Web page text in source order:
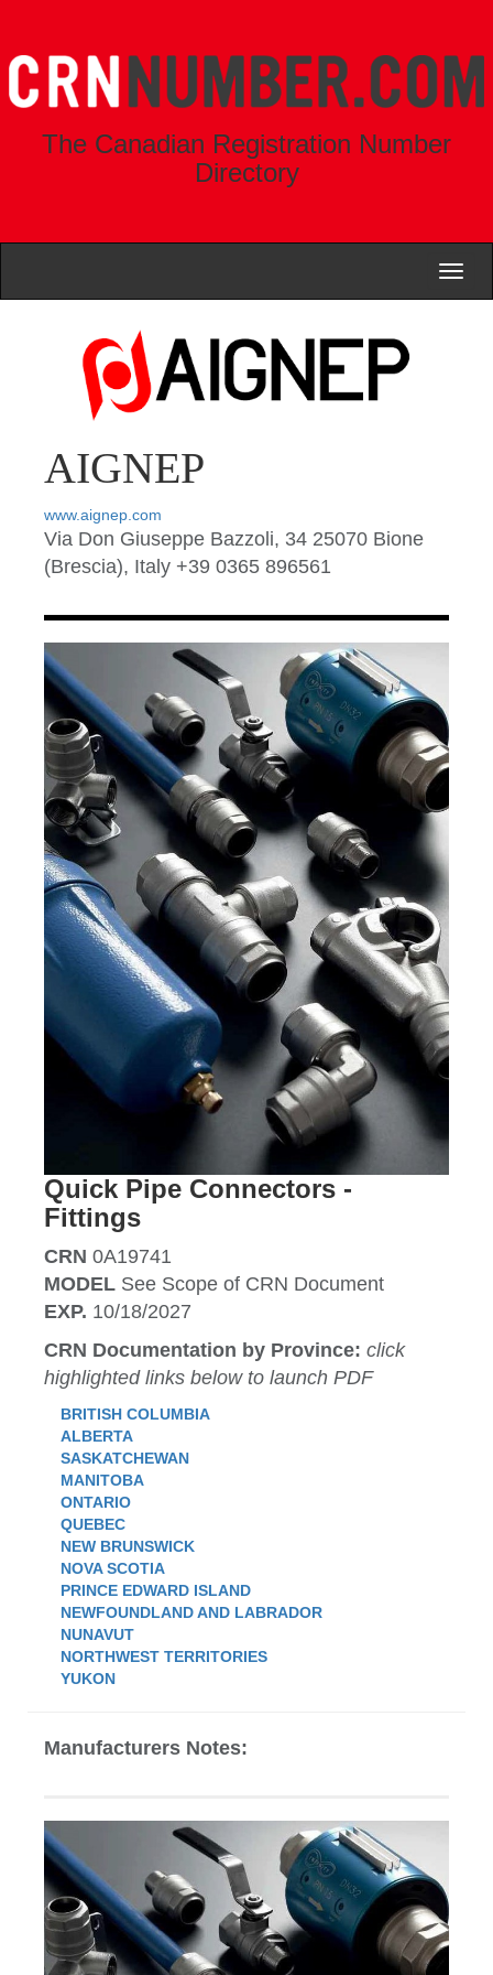
The Canadian Registration Number
Directory
AIGNEP
www.aignep.com
Via Don Giuseppe Bazzoli, 34 25070 Bione
(Brescia), Italy +39 0365 896561
Quick Pipe Connectors -
Fittings
CRN 0A19741
MODEL See Scope of CRN Document
EXP. 10/18/2027
CRN Documentation by Province: click
highlighted links below to launch PDF
BRITISH COLUMBIA
ALBERTA
SASKATCHEWAN
MANITOBA
ONTARIO
QUEBEC
NEW BRUNSWICK
NOVA SCOTIA
PRINCE EDWARD ISLAND
NEWFOUNDLAND AND LABRADOR
NUNAVUT
NORTHWEST TERRITORIES
YUKON
Manufacturers Notes: